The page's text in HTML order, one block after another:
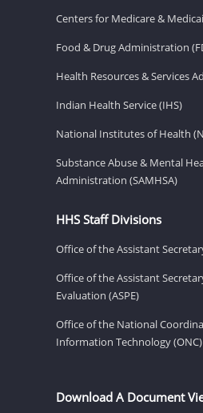
Centers for Medicare &
Food & Drug Administration
Health Resources & Services
Indian Health Service (IHS)
National Institutes of Health
Substance Abuse & Mental
Administration (SAMHSA)
HHS Staff Divisions
Office of the Assistant
Office of the Assistant
Evaluation (ASPE)
Office of the National
Information Technology (ONC)
Download A Document